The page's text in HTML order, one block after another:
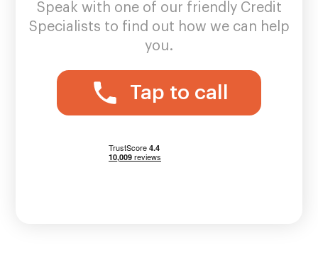
Speak with one of our friendly Credit
Specialists to find out how we can help
you.
Tap to call